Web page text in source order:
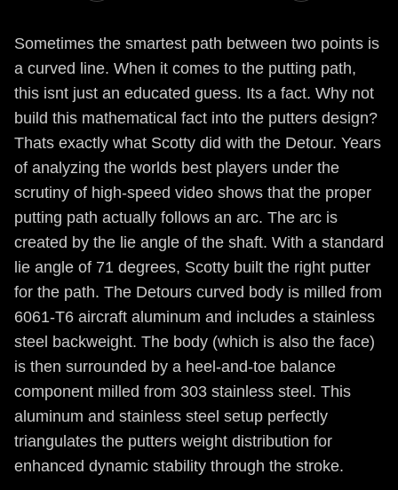
Sometimes the smartest path between two points is
a curved line. When it comes to the putting path,
this isnt just an educated guess. Its a fact. Why not
build this mathematical fact into the putters design?
Thats exactly what Scotty did with the Detour. Years
of analyzing the worlds best players under the
scrutiny of high-speed video shows that the proper
putting path actually follows an arc. The arc is
created by the lie angle of the shaft. With a standard
lie angle of 71 degrees, Scotty built the right putter
for the path. The Detours curved body is milled from
6061-T6 aircraft aluminum and includes a stainless
steel backweight. The body (which is also the face)
is then surrounded by a heel-and-toe balance
component milled from 303 stainless steel. This
aluminum and stainless steel setup perfectly
triangulates the putters weight distribution for
enhanced dynamic stability through the stroke.